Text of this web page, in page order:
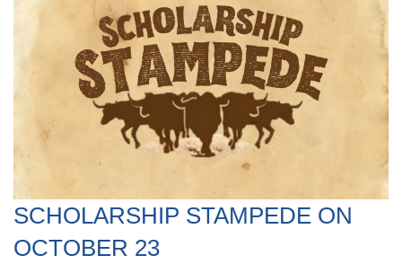
Promote Financial Literacy
Become a Member
Santaccountants
Legacy Members
Endowed Scholarship Fund
Adulting Registration
Tax Update CPE
Ethics CPE for TX CPAs
Crafty CPAs
Scholarship Fundraiser
Speakers
TXCPA Exchange
Students
Deals and Discounts
Shop Apparel
SCHOLARSHIP STAMPEDE ON
OCTOBER 23